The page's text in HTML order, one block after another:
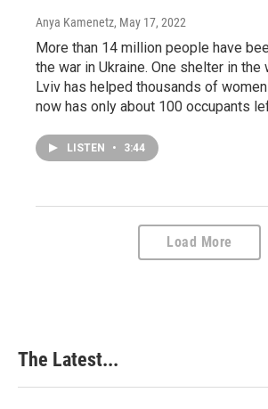
Anya Kamenetz, May 17, 2022
More than 14 million people have
the war in Ukraine. One shelter in
Lviv has helped thousands of
now has only about 100 occupants
LISTEN • 3:44
Load More
The Latest...